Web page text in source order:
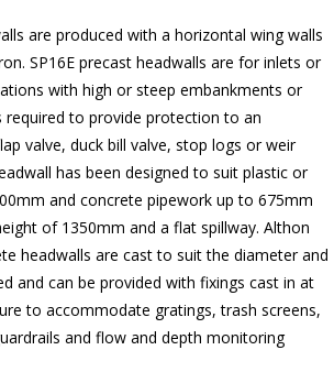
are produced with a horizontal wing walls
SP16Eprecast headwalls are for inlets or
with high or steep embankments or
required to provide protection to an
valve, duck bill valve, stop logs or weir
has been designed to suit plastic or
and concrete pipework up to 675mm
of 1350mm and a flat spillway. Althon
headwalls are cast to suit the diameter and
and can be provided with fixings cast in at
to accommodate gratings, trash screens,
and flow and depth monitoring